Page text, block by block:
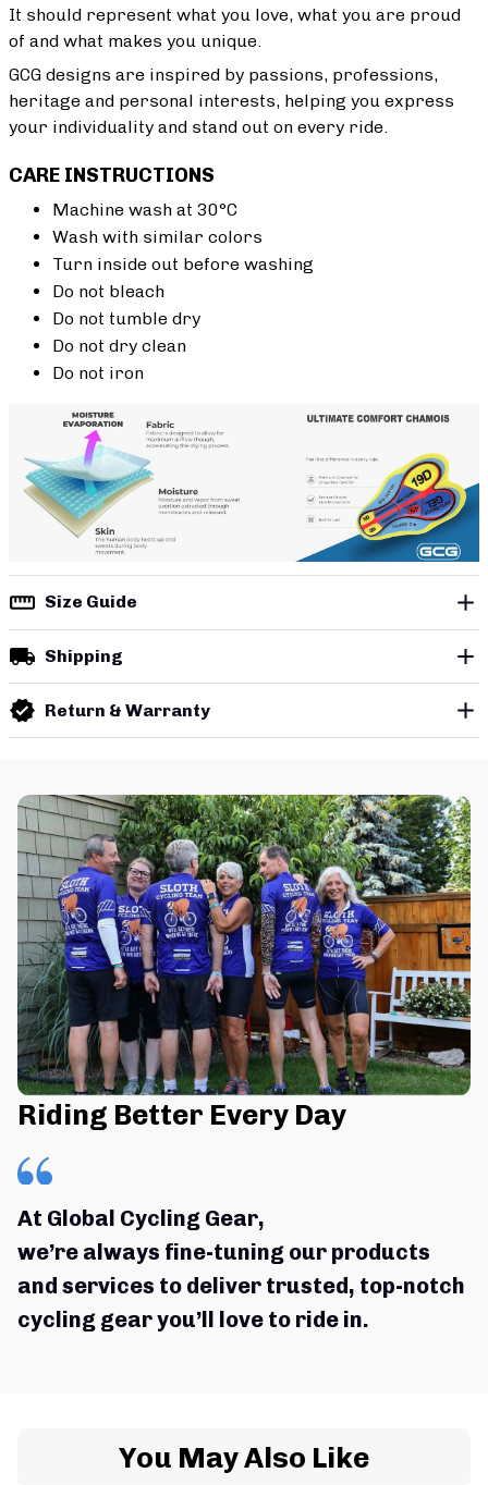
It should represent what you love, what you are proud
of and what makes you unique.
GCG designs are inspired by passions, professions,
heritage and personal interests, helping you express
your individuality and stand out on every ride.
CARE INSTRUCTIONS
Machine wash at 30°C
Wash with similar colors
Turn inside out before washing
Do not bleach
Do not tumble dry
Do not dry clean
Do not iron
Size Guide
Shipping
Return & Warranty
Riding Better Every Day
At Global Cycling Gear,
we’re always fine-tuning our products
and services to deliver trusted, top-notch
cycling gear you’ll love to ride in.
You May Also Like